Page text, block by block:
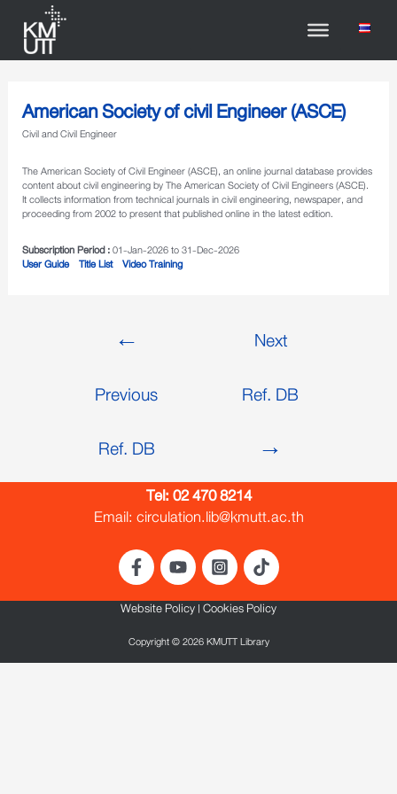
American Society of civil Engineer (ASCE)
Civil and Civil Engineer
The American Society of Civil Engineer (ASCE), an online journal database provides
content about civil engineering by The American Society of Civil Engineers (ASCE).
It collects information from technical journals in civil engineering, newspaper, and
proceeding from 2002 to present that published online in the latest edition.
Subscription Period :01-Jan-2026 to 31-Dec-2026
User Guide Title List Video Training
←
Previous
Ref. DB
Next
Ref. DB
→
Tel: 02 470 8214
Email: circulation.lib@kmutt.ac.th
Website Policy Cookies Policy
Copyright © 2026 KMUTT Library